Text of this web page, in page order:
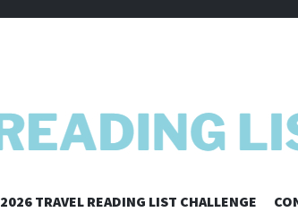
SKIP
2026 TRAVEL READING LIST CHALLENGE